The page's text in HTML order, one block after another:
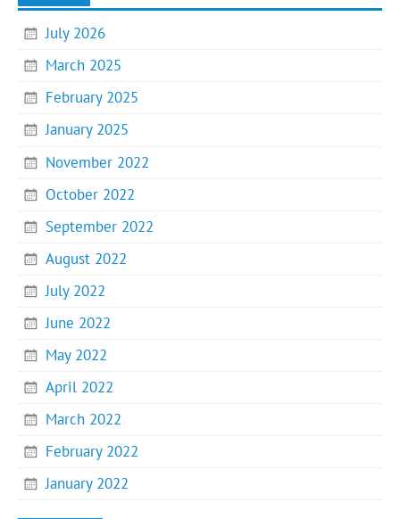
July 2026
March 2025
February 2025
January 2025
November 2022
October 2022
September 2022
August 2022
July 2022
June 2022
May 2022
April 2022
March 2022
February 2022
January 2022